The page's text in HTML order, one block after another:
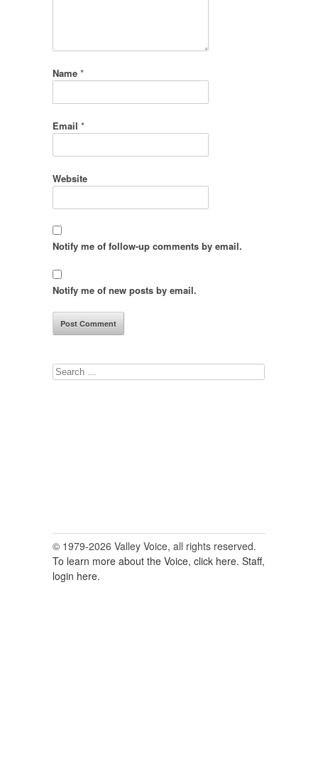
Name *
Email *
Website
Notify me of follow-up comments by email.
Notify me of new posts by email.
Search
© 1979-2026 Valley Voice, all rights reserved.
To learn more about the Voice, click here. Staff,
login here.